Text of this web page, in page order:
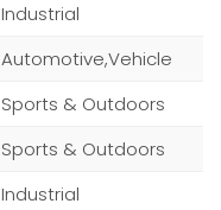
Industrial
Automotive,Vehicle
Sports & Outdoors
Sports & Outdoors
Industrial